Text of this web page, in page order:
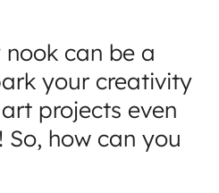
can be a
your creativity
projects even
how can you